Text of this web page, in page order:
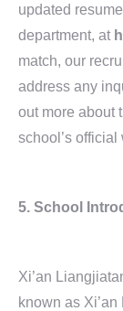
updated
department, at
match, our
address any
out more about
school’s official
5. School
Xi’an
known as